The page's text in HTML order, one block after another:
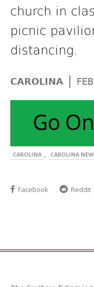
church in
picnic
distancing.
CAROLINA |
CAROLINA , CAROLINA
Facebook Reddit